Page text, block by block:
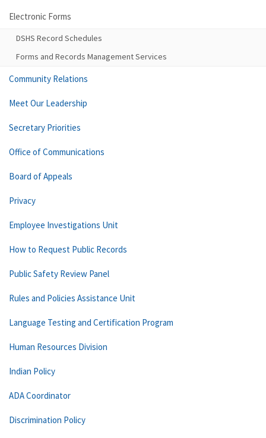
Electronic Forms
DSHS Record Schedules
Forms and Records Management Services
Community Relations
Meet Our Leadership
Secretary Priorities
Office of Communications
Board of Appeals
Privacy
Employee Investigations Unit
How to Request Public Records
Public Safety Review Panel
Rules and Policies Assistance Unit
Language Testing and Certification Program
Human Resources Division
Indian Policy
ADA Coordinator
Discrimination Policy